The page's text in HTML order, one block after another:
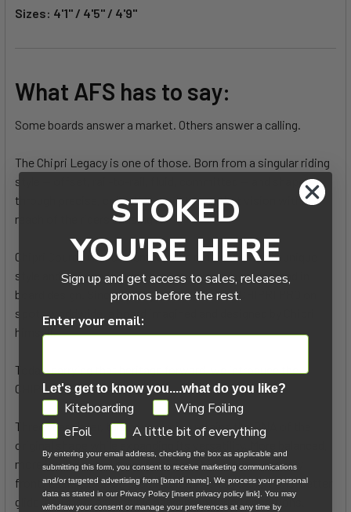
TO CART
Sizes: 4'1" / 4'5" / 4'9"
What AFS has to say:
Some boards answer a market. Others answer a calling.
The Chipri Legacy is one of those. Born from a singular riding
style — offset, rail-to-rail, fluid, committed — and shaped
through precise, collective work to put that vision within
reach of the riders chasing it.
Chipri Courde was a talented rider, renowned for his unique
style and a vision that always kept him one step ahead in
board design. Since 2023, you’ve ridden the CHIPRI PRO on
spots worldwide, a board imagined and designed by Chipri
himself.
Today, carrying that heritage forward, we introduce the
CHIPRI LEGACY.
Three years later, this new version retains the DNA of the
original shape while expanding its versatility. More balanced,
more intuitive, and more forgiving, it improves on every
front: easier take-offs, sharper rail-to-rail transitions, better
glide, and more accessible handling in varied conditions.
STOKED
YOU'RE HERE
Sign up and get access to sales, releases,
promos before the rest.
Enter your email:
Let's get to know you....what do you like?
GDPRKiteboarding
Wing Foiling
eFoil
A little bit of everything
By entering your email address, checking the box as applicable and
submitting this form, you consent to receive marketing communications
and/or targeted advertising from [brand name]. We process your personal
data as stated in our Privacy Policy [insert privacy policy link]. You may
withdraw your consent or manage your preferences at any time by